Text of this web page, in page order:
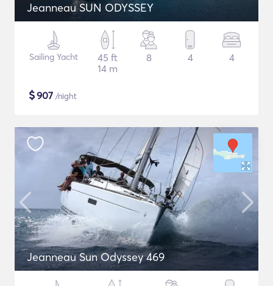
Jeanneau SUN ODYSSEY
Sailing Yacht
45 ft
14 m
8 4 4
$907 /night
Jeanneau Sun Odyssey 469